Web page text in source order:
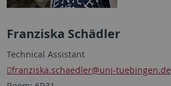
Franziska Schädler
Technical Assistant
franziska.schaedler@uni-tuebingen.de